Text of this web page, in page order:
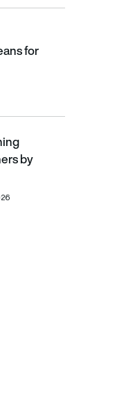
for
for
airliners by end of
by